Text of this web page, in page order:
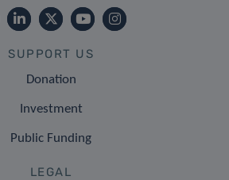
SUPPORT US
Donation
Investment
Public Funding
LEGAL